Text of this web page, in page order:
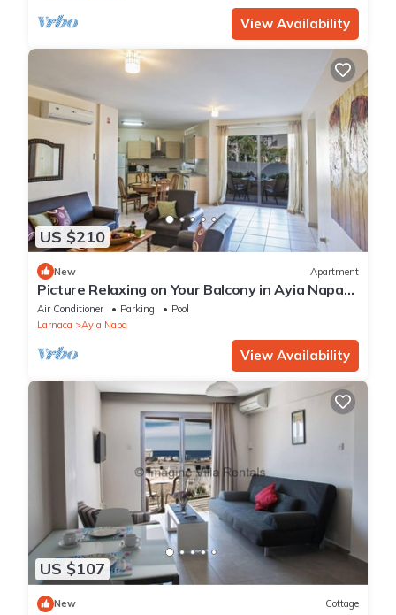
View Availability
US $210
New Apartment
Picture Relaxing on Your Balcony in Ayia Napa
Reading Your Favourite Book, Ayia Napa
Apartment 1277
Air Conditioner Parking
Pool
Larnaca
Ayia Napa
View Availability
US $107
New Cottage